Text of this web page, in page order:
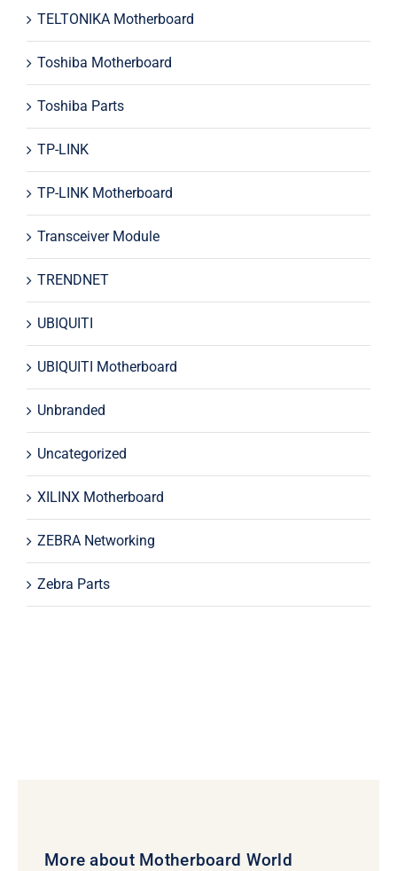
TELTONIKA Motherboard
Toshiba Motherboard
Toshiba Parts
TP-LINK
TP-LINK Motherboard
Transceiver Module
TRENDNET
UBIQUITI
UBIQUITI Motherboard
Unbranded
Uncategorized
XILINX Motherboard
ZEBRA Networking
Zebra Parts
More about Motherboard World